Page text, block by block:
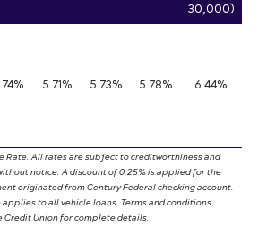
30,000)
5.71% 5.73% 5.78% 6.44%
Rate. All rates are subject to creditworthiness and
notice. A discount of 0.25% is applied for the
originated from Century Federal checking account.
applies to all vehicle loans. Terms and conditions
Credit Union for complete details.